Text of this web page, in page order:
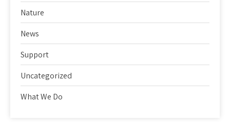
Nature
News
Support
Uncategorized
What We Do